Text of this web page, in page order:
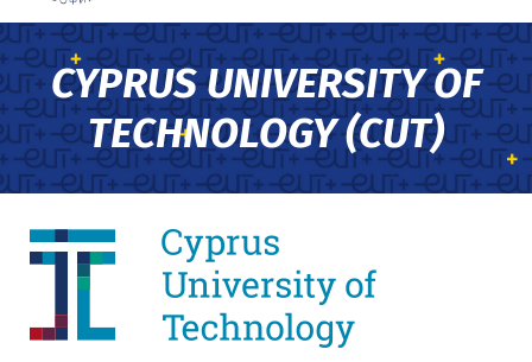
CYPRUS UNIVERSITY OF
TECHNOLOGY (CUT)